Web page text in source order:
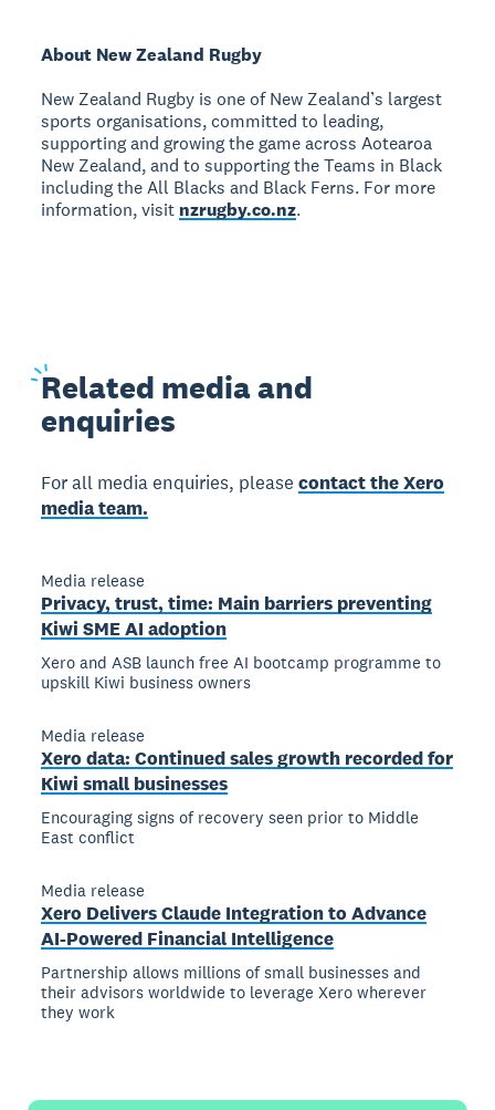
About New Zealand Rugby
New Zealand Rugby is one of New Zealand’s largest
sports organisations, committed to leading,
supporting and growing the game across Aotearoa
New Zealand, and to supporting the Teams in Black
including the All Blacks and Black Ferns. For more
information, visit nzrugby.co.nz.
Related media and
enquiries
For all media enquiries, pleasecontact the Xero
media team.
Media release
Privacy, trust, time: Main barriers preventing
Kiwi SME AI adoption
Xero and ASB launch free AI bootcamp programme to
upskill Kiwi business owners
Media release
Xero data: Continued sales growth recorded for
Kiwi small businesses
Encouraging signs of recovery seen prior to Middle
East conflict
Media release
Xero Delivers Claude Integration to Advance
AI-Powered Financial Intelligence
Partnership allows millions of small businesses and
their advisors worldwide to leverage Xero wherever
they work